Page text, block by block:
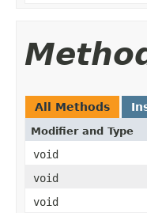
All Methods
Modifier and Type
void
void
void